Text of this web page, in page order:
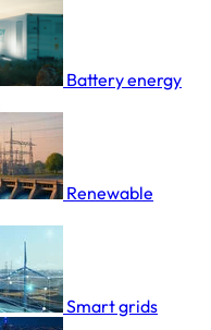
Battery energy
Renewable
Smart grids